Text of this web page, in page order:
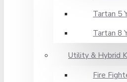
Tartan 5
Tartan 8
Utility & Hybrid
Fire